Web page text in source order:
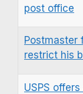
post office
Postmaster
restrict his
USPS